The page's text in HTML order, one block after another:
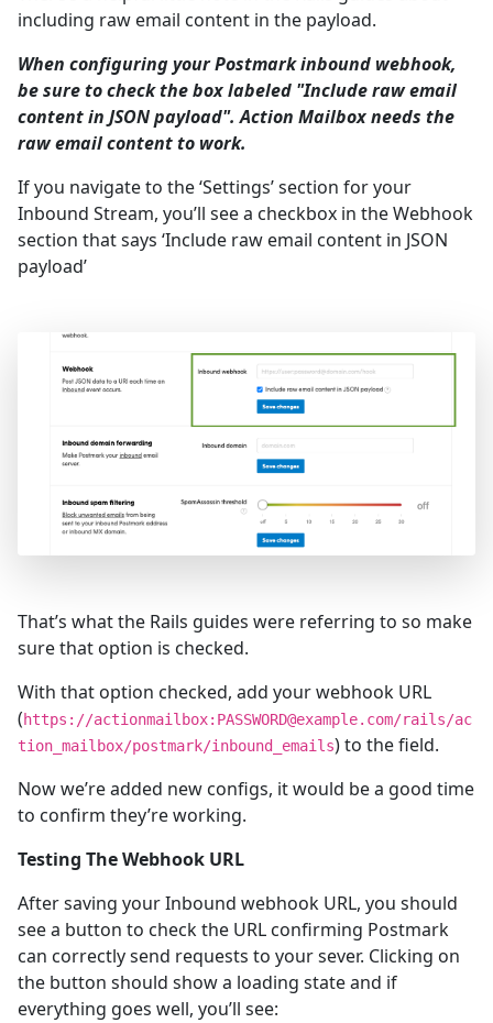
including raw email content in the payload.
When configuring your Postmark inbound webhook,
be sure to check the box labeled "Include raw email
content in JSON payload". Action Mailbox needs the
raw email content to work.
If you navigate to the ‘Settings’ section for your
Inbound Stream, you’ll see a checkbox in the Webhook
section that says ‘Include raw email content in JSON
payload’
That’s what the Rails guides were referring to so make
sure that option is checked.
With that option checked, add your webhook URL
(https://actionmailbox:PASSWORD@example.com/rails/ac
tion_mailbox/postmark/inbound_emails) to the field.
Now we’re added new configs, it would be a good time
to confirm they’re working.
Testing The Webhook URL
After saving your Inbound webhook URL, you should
see a button to check the URL confirming Postmark
can correctly send requests to your sever. Clicking on
the button should show a loading state and if
everything goes well, you’ll see: